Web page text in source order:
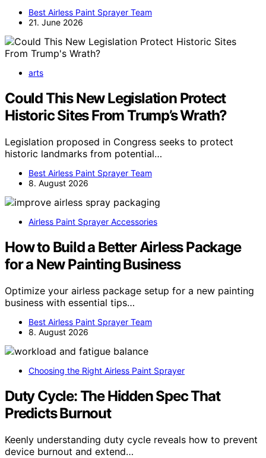
Best Airless Paint Sprayer Team
21. June 2026
arts
Could This New Legislation Protect
Historic Sites From Trump’s Wrath?
Legislation proposed in Congress seeks to protect
historic landmarks from potential…
Best Airless Paint Sprayer Team
8. August 2026
Airless Paint Sprayer Accessories
How to Build a Better Airless Package
for a New Painting Business
Optimize your airless package setup for a new painting
business with essential tips…
Best Airless Paint Sprayer Team
8. August 2026
Choosing the Right Airless Paint Sprayer
Duty Cycle: The Hidden Spec That
Predicts Burnout
Keenly understanding duty cycle reveals how to prevent
device burnout and extend…